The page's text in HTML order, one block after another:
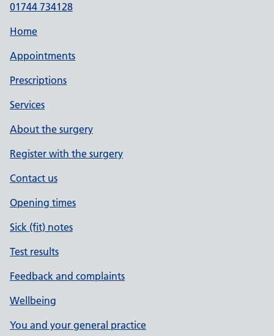
01744 734128
Home
Appointments
Prescriptions
Services
About the surgery
Register with the surgery
Contact us
Opening times
Sick (fit) notes
Test results
Feedback and complaints
Wellbeing
You and your general practice